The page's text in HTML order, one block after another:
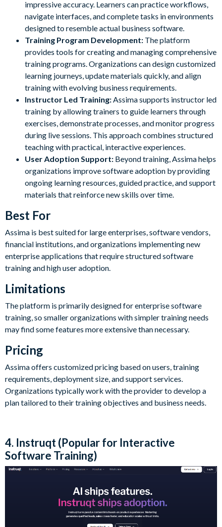
impressive accuracy. Learners can practice workflows,
navigate interfaces, and complete tasks in environments
designed to resemble actual business software.
Training Program Development: The platform
provides tools for creating and managing comprehensive
training programs. Organizations can design customized
learning journeys, update materials quickly, and align
training with evolving business requirements.
Instructor Led Training: Assima supports instructor led
training by allowing trainers to guide learners through
exercises, demonstrate processes, and monitor progress
during live sessions. This approach combines structured
teaching with practical, interactive experiences.
User Adoption Support: Beyond training, Assima helps
organizations improve software adoption by providing
ongoing learning resources, guided practice, and support
materials that reinforce new skills over time.
Best For
Assima is best suited for large enterprises, software vendors,
financial institutions, and organizations implementing new
enterprise applications that require structured software
training and high user adoption.
Limitations
The platform is primarily designed for enterprise software
training, so smaller organizations with simpler training needs
may find some features more extensive than necessary.
Pricing
Assima offers customized pricing based on users, training
requirements, deployment size, and support services.
Organizations typically work with the provider to develop a
plan tailored to their training objectives and business needs.
4. Instruqt (Popular for Interactive
Software Training)